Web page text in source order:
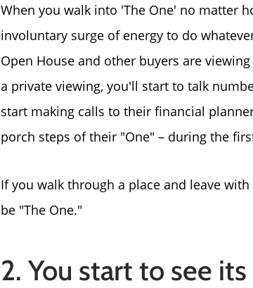
When you walk into 'The One' no matter
involuntary surge of energy to do
Open House and other buyers are
a private viewing, you'll start to talk
start making calls to their financial
porch steps of their "One" – during the
If you walk through a place and leave
be "The One."
2. You start to see